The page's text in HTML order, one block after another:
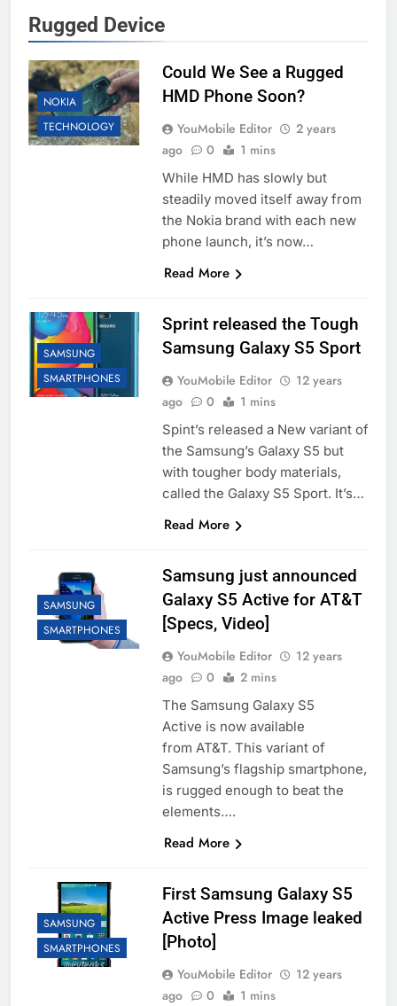
Rugged Device
NOKIA
TECHNOLOGY
Could We See a Rugged
HMD Phone Soon?
YouMobile Editor
2 years
ago
0 1 mins
While HMD has slowly but
steadily moved itself away from
the Nokia brand with each new
phone launch, it’s now…
Read More
SAMSUNG
SMARTPHONES
Sprint released the Tough
Samsung Galaxy S5 Sport
YouMobile Editor
12 years
ago
0 1 mins
Spint’s released a New variant of
the Samsung’s Galaxy S5 but
with tougher body materials,
called the Galaxy S5 Sport. It’s…
Read More
SAMSUNG
SMARTPHONES
Samsung just announced
Galaxy S5 Active for AT&T
[Specs, Video]
YouMobile Editor
12 years
ago
0 2 mins
The Samsung Galaxy S5
Active is now available
from AT&T. This variant of
Samsung’s flagship smartphone,
is rugged enough to beat the
elements….
Read More
SAMSUNG
SMARTPHONES
First Samsung Galaxy S5
Active Press Image leaked
[Photo]
YouMobile Editor
12 years
ago
0 1 mins